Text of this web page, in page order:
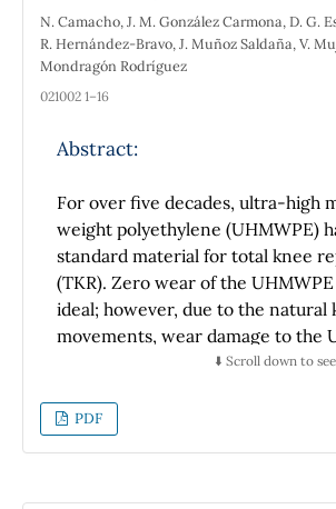
N. Camacho, J. M. González Carmona, D. G.
R. Hernández-Bravo, J. Muñoz Saldaña, V.
Mondragón Rodríguez
021002 1–16
Abstract:
For over five decades, ultra-high
weight polyethylene (UHMWPE)
standard material for total knee
(TKR). Zero wear of the
ideal; however, due to the natural
movements, wear damage to the
articulating surface is inevitable.
mechanical instability, reduced
increased pain, and implant
⬇️ Scroll down to
PDF